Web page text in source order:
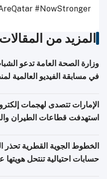
#NowStronger
المزيد من المقالات
وزارة الصحة العامة تدعو
في مسابقة الفيديو العالمية
الإمارات تتصدى لهجمات
استهدفت قطاعات الطيران
الخطوط الجوية القطرية تحذر
حسابات احتيالية تنتحل